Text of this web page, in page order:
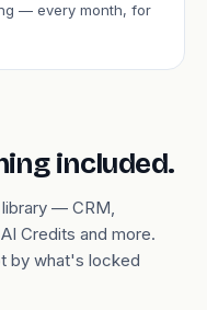
— every month, for
included.
— CRM,
Credits and more.
by what's locked